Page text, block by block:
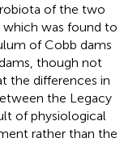
of the two
which was found to
of Cobb dams
though not
the differences in
the Legacy
of physiological
rather than the